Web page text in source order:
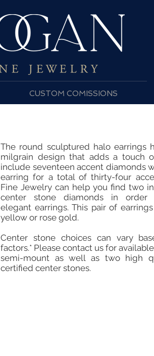
CUSTOM COMISSIONS
The round sculptured halo earrings
milgrain design that adds a touch
include seventeen accent diamonds
earring for a total of thirty-four
Fine Jewelry can help you find two
center stone diamonds in
elegant earrings. This pair of
yellow or rose gold.
Center stone choices can vary
factors.* Please contact us for
semi-mount as well as two high
certified center stones.